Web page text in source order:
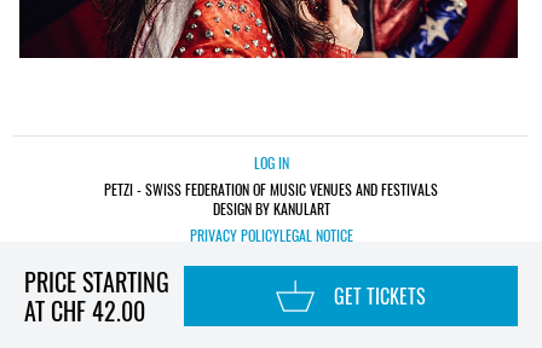
PRICE STARTING
AT CHF 42.00
GET TICKETS
LOG IN
PETZI - SWISS FEDERATION OF MUSIC VENUES AND FESTIVALS
DESIGN BY KANULART
PRIVACY POLICYLEGAL NOTICE